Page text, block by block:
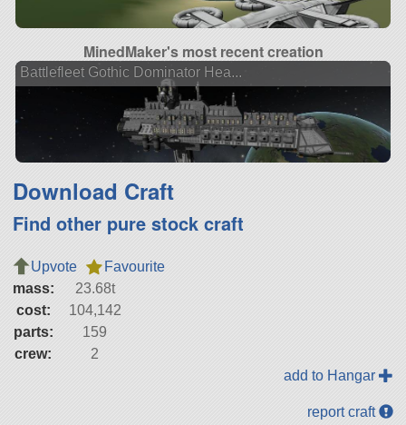
MinedMaker's most recent creation
Battlefleet Gothic Dominator Hea...
Download Craft
Find other pure stock craft
Upvote
Favourite
mass:
23.68t
cost:
104,142
parts:
159
crew:
2
add to Hangar
report craft